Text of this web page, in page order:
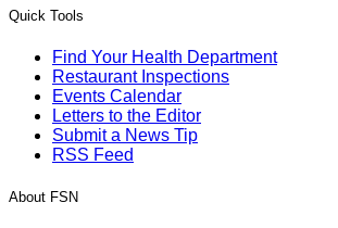
Quick Tools
Find Your Health Department
Restaurant Inspections
Events Calendar
Letters to the Editor
Submit a News Tip
RSS Feed
About FSN